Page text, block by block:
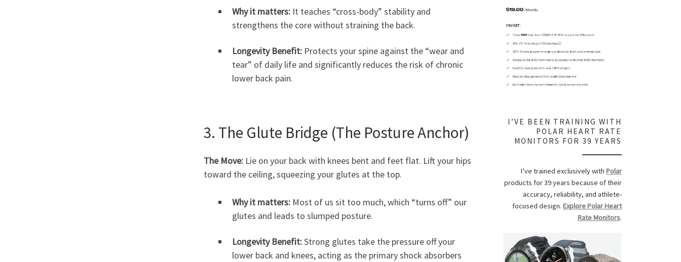
Why it matters: It teaches “cross-body” stability and
strengthens the core without straining the back.
Longevity Benefit: Protects your spine against the “wear and
tear” of daily life and significantly reduces the risk of chronic
lower back pain.
3. The Glute Bridge (The Posture Anchor)
The Move: Lie on your back with knees bent and feet flat. Lift your hips
toward the ceiling, squeezing your glutes at the top.
Why it matters: Most of us sit too much, which “turns off” our
glutes and leads to slumped posture.
Longevity Benefit:Strong glutes take the pressure off your
lower back and knees, acting as the primary shock absorbers
I’VE BEEN TRAINING WITH
POLAR HEART RATE
MONITORS FOR 39 YEARS
I’ve trained exclusively with Polar
products for 39 years because of their
accuracy, reliability, and athlete-
focused design. Explore Polar Heart
Rate Monitors.